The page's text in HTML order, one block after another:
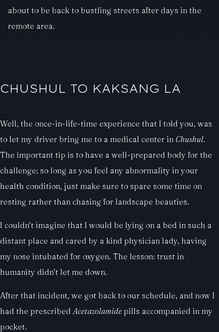
about to be back to bustling streets after days in the
remote area.
CHUSHUL TO KAKSANG LA
Well, the once-in-life-time experience that I told you, was
to let my driver bring me to a medical center in Chushul.
The important tip is to have a well-prepared body for the
challenge; so long as you feel any abnormality in your
health condition, just make sure to spare some time on
resting rather than chasing for landscape beauties.
I couldn’t imagine that I would be lying on a bed in such a
distant place and cared by a kind physician lady, having
my nose intubated for oxygen. The lesson: trust in
humanity didn’t let me down.
After that incident, we got back to our schedule, and now I
had the prescribed Acetazolamide pills accompanied in my
pocket.